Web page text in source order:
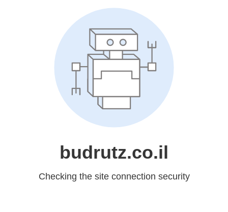
budrutz.co.il
Checking the site connection security